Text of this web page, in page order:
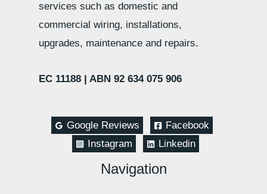
services such as domestic and
commercial wiring, installations,
upgrades, maintenance and repairs.
EC 11188 | ABN 92 634 075 906
Google Reviews
Facebook
Instagram
Linkedin
Navigation